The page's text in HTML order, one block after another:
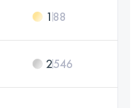
1 88
2546